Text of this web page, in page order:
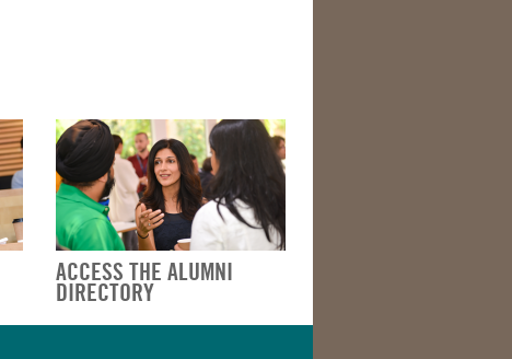
ACCESS THE ALUMNI
DIRECTORY